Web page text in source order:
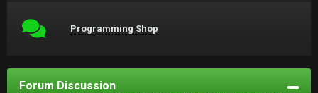
Programming Shop
Forum Discussion